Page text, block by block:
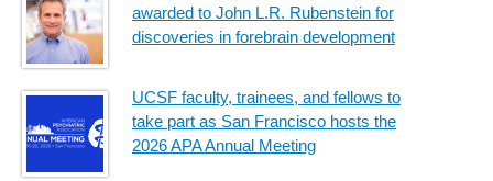
awarded to John L.R. Rubenstein for
discoveries in forebrain development
UCSF faculty, trainees, and fellows to
take part as San Francisco hosts the
2026 APA Annual Meeting